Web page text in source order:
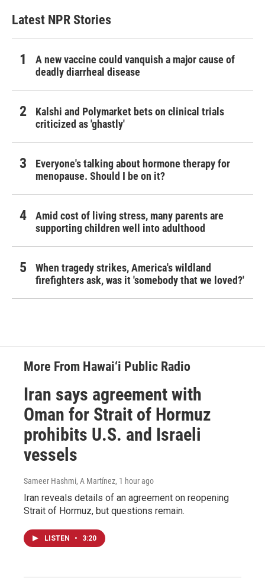
Latest NPR Stories
A new vaccine could vanquish a major cause of
deadly diarrheal disease
Kalshi and Polymarket bets on clinical trials
criticized as 'ghastly'
Everyone's talking about hormone therapy for
menopause. Should I be on it?
Amid cost of living stress, many parents are
supporting children well into adulthood
When tragedy strikes, America's wildland
firefighters ask, was it 'somebody that we loved?'
More From Hawai‘i Public Radio
Iran says agreement with
Oman for Strait of Hormuz
prohibits U.S. and Israeli
vessels
Sameer Hashmi, A Martínez, 1 hour ago
Iran reveals details of an agreement on reopening
Strait of Hormuz, but questions remain.
LISTEN • 3:20